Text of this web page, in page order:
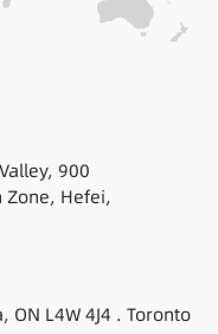
900
Zone, Hefei,
L4W 4J4 . Toronto